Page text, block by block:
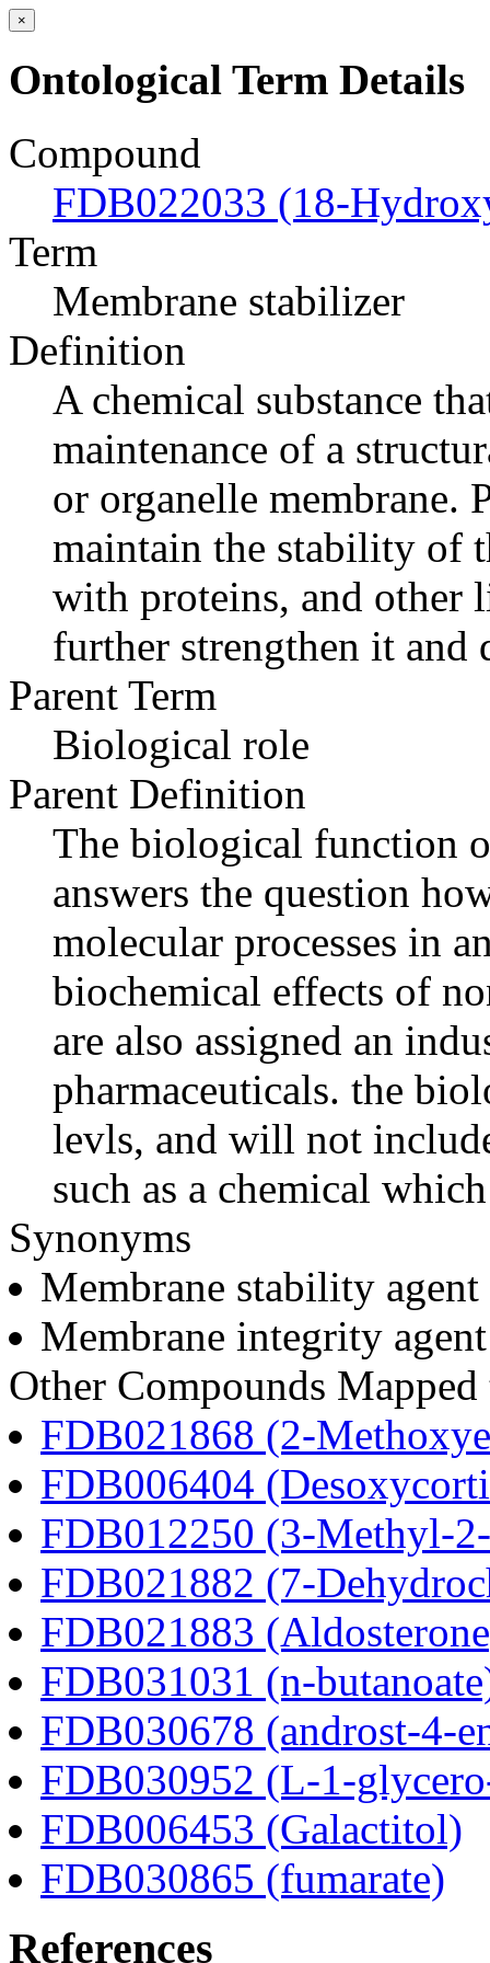
×
Ontological Term Details
Compound
FDB022033 (18-
Term
Membrane stabilizer
Definition
A chemical substance
maintenance of a
or organelle membrane.
maintain the stability of
with proteins, and other
further strengthen it and
Parent Term
Biological role
Parent Definition
The biological function
answers the question
molecular processes in
biochemical effects of
are also assigned an
pharmaceuticals. the
levls, and will not
such as a chemical
Synonyms
Membrane stability agent
Membrane integrity agent
Other Compounds
FDB021868 (2-
FDB006404
FDB012250 (3-Methyl-
FDB021882 (7-
FDB021883
FDB031031 (n-
FDB030678 (androst-4-
FDB030952 (L-1-
FDB006453 (Galactitol)
FDB030865 (fumarate)
References